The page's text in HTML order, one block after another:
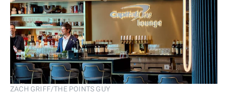
ZACH GRIFF/THE POINTS GUY